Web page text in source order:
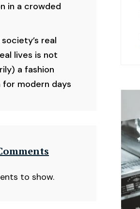
in a crowded
real
lives is not
a fashion
for modern days
to show.